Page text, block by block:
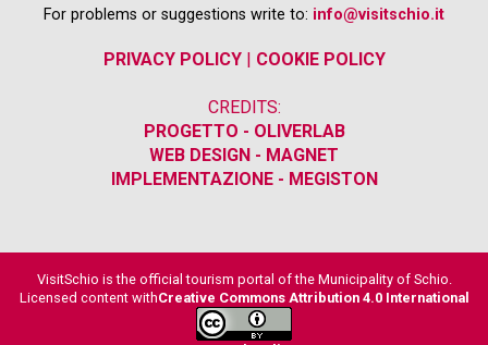
For problems or suggestions write to: info@visitschio.it
PRIVACY POLICY| COOKIE POLICY
CREDITS:
PROGETTO - OLIVERLAB
WEB DESIGN - MAGNET
IMPLEMENTAZIONE - MEGISTON
VisitSchio is the official tourism portal of the Municipality of Schio.
Licensed content withCreative Commons Attribution 4.0 International